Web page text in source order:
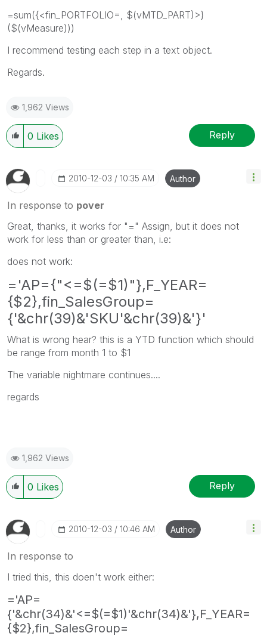
=sum({<fin_PORTFOLIO=, $(vMTD_PART)>}
($(vMeasure)))
I recommend testing each step in a text object.
Regards.
1,962 Views
0 Likes Reply
‎2010-12-03 10:35 AM Author
In response to pover
Great, thanks, it works for "=" Assign, but it does not
work for less than or greater than, i.e:
does not work:
='AP={"<=$(=$1)"},F_YEAR=
{$2},fin_SalesGroup=
{'&chr(39)&'SKU'&chr(39)&'}'
What is wrong hear? this is a YTD function which should
be range from month 1 to $1
The variable nightmare continues....
regards
1,962 Views
0 Likes Reply
‎2010-12-03 10:46 AM Author
In response to
I tried this, this doen't work either:
='AP=
{'&chr(34)&'<=$(=$1)'&chr(34)&'},F_YEAR=
{$2},fin_SalesGroup=